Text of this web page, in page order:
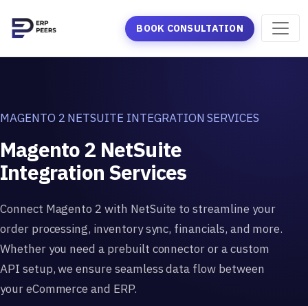
BOOK CONSULTATION
MAGENTO 2 NETSUITE INTEGRATION SERVICES
Magento 2 NetSuite
Integration Services
Connect Magento 2 with NetSuite to streamline your
order processing, inventory sync, financials, and more.
Whether you need a prebuilt connector or a custom
API setup, we ensure seamless data flow between
your eCommerce and ERP.